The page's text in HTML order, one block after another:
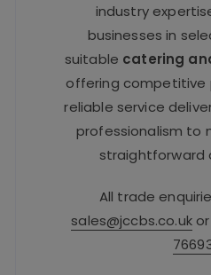
industry
businesses in
suitable catering
offering competitive
reliable service
professionalism to
straightforward
All trade
sales@jccbs.co.ukor